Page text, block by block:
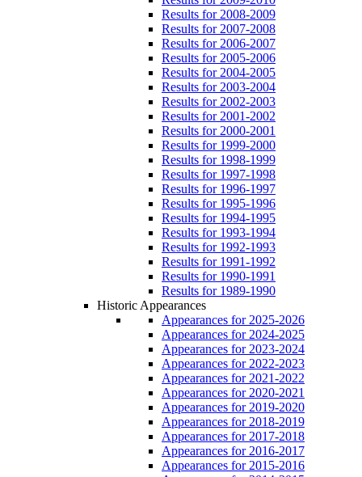
Results for 2008-2009
Results for 2007-2008
Results for 2006-2007
Results for 2005-2006
Results for 2004-2005
Results for 2003-2004
Results for 2002-2003
Results for 2001-2002
Results for 2000-2001
Results for 1999-2000
Results for 1998-1999
Results for 1997-1998
Results for 1996-1997
Results for 1995-1996
Results for 1994-1995
Results for 1993-1994
Results for 1992-1993
Results for 1991-1992
Results for 1990-1991
Results for 1989-1990
Historic Appearances
Appearances for 2025-2026
Appearances for 2024-2025
Appearances for 2023-2024
Appearances for 2022-2023
Appearances for 2021-2022
Appearances for 2020-2021
Appearances for 2019-2020
Appearances for 2018-2019
Appearances for 2017-2018
Appearances for 2016-2017
Appearances for 2015-2016